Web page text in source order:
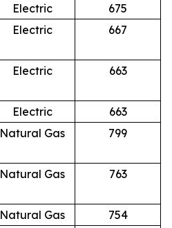
Electric
675
Electric 667
Electric 663
Electric
663
Natural Gas 799
Natural Gas 763
Natural Gas
754